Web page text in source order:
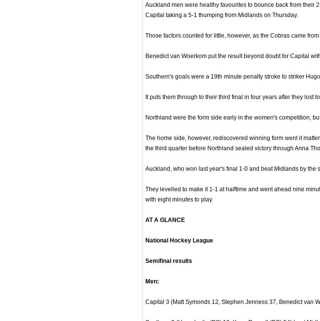
Auckland men were healthy favourites to bounce back from their
Capital taking a 5-1 thumping from Midlands on Thursday.
Those factors counted for little, however, as the Cobras came
Benedict van Woerkom put the result beyond doubt for Capital
Southern's goals were a 19th minute penalty stroke to striker
It puts them through to their third final in four years after they lost
Northland were the form side early in the women's competition,
The home side, however, rediscovered winning form went it
the third quarter before Northland sealed victory through Anna
Auckland, who won last year's final 1-0 and beat Midlands by
They levelled to make it 1-1 at halftime and went ahead nine
with eight minutes to play.
AT A GLANCE
National Hockey League
Semifinal results
Men:
Capital 3 (Matt Symonds 12, Stephen Jenness 37, Benedict van